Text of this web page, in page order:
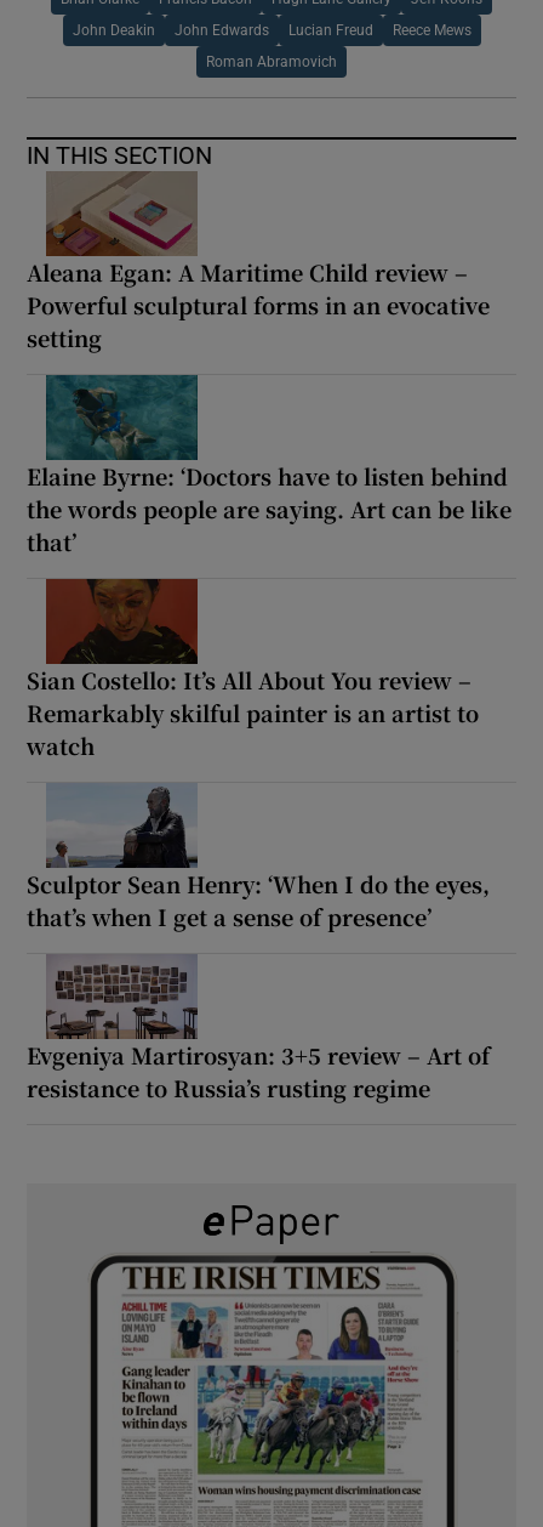
John Deakin John Edwards Lucian Freud Reece Mews
Roman Abramovich
IN THIS SECTION
Aleana Egan: A Maritime Child review –
Powerful sculptural forms in an evocative
setting
Elaine Byrne: ‘Doctors have to listen behind
the words people are saying. Art can be like
that’
Sian Costello: It’s All About You review –
Remarkably skilful painter is an artist to
watch
Sculptor Sean Henry: ‘When I do the eyes,
that’s when I get a sense of presence’
Evgeniya Martirosyan: 3+5 review – Art of
resistance to Russia’s rusting regime